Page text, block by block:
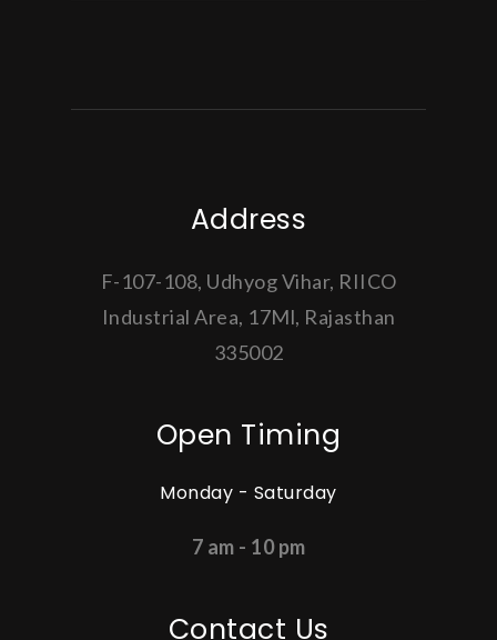
Address
F-107-108, Udhyog Vihar, RIICO
Industrial Area, 17Ml, Rajasthan
335002
Open Timing
Monday - Saturday
7 am - 10 pm
Contact Us